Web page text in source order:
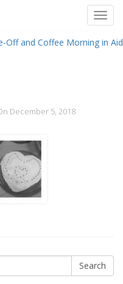
Off and Coffee Morning in Aid
December 5, 2018
Search